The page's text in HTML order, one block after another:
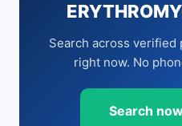
Search across verified
right now. No
Search